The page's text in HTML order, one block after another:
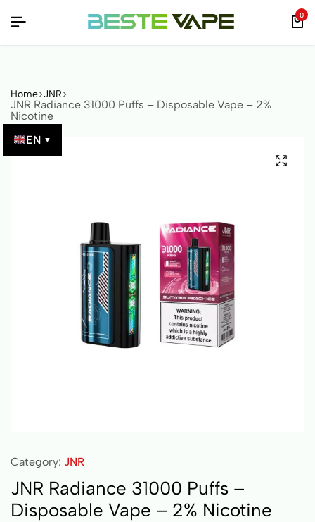
EN ▼
BY QR CODE!
BY QR CODE!
BY QR CODE! 0
Home JNR
JNR Radiance 31000 Puffs – Disposable Vape – 2%
Nicotine
Category: JNR
JNR Radiance 31000 Puffs –
Disposable Vape – 2% Nicotine